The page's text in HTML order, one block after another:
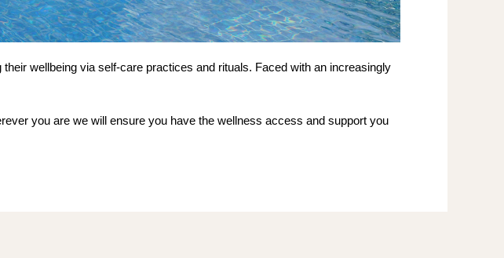
wellbeing via self-care practices and rituals. Faced with an increasingly
you are we will ensure you have the wellness access and support you